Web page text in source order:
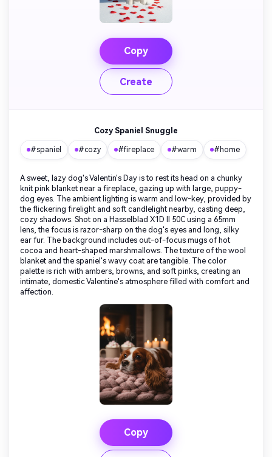
Copy
Create
Cozy Spaniel Snuggle
#spaniel #cozy #fireplace #warm #home
A sweet, lazy dog's Valentin's Day is to rest its head on a chunky
knit pink blanket near a fireplace, gazing up with large, puppy-
dog eyes. The ambient lighting is warm and low-key, provided by
the flickering firelight and soft candlelight nearby, casting deep,
cozy shadows. Shot on a Hasselblad X1D II 50C using a 65mm
lens, the focus is razor-sharp on the dog's eyes and long, silky
ear fur. The background includes out-of-focus mugs of hot
cocoa and heart-shaped marshmallows. The texture of the wool
blanket and the spaniel's wavy coat are tangible. The color
palette is rich with ambers, browns, and soft pinks, creating an
intimate, domestic Valentine's atmosphere filled with comfort and
affection.
Copy